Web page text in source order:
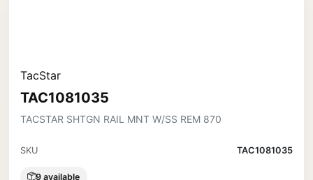
TacStar
TAC1081035
TACSTAR SHTGN RAIL MNT W/SS REM 870
SKU TAC1081035
9 available